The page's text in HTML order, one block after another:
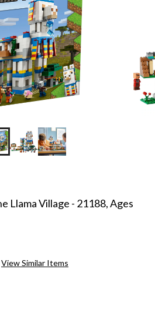
Llama Village - 21188, Ages
View Similar Items